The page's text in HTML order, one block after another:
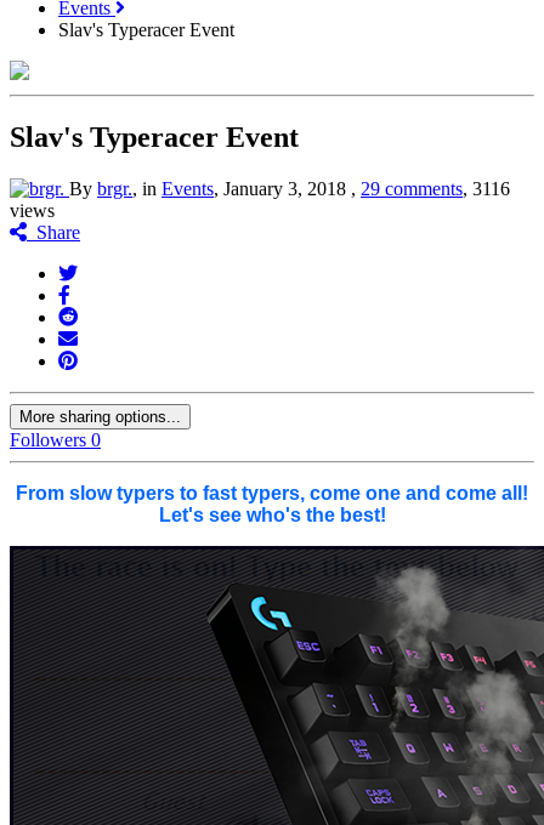
Events
Slav's Typeracer Event
Slav's Typeracer Event
By brgr., in Events, January 3, 2018 , 29 comments, 3116
views
Share
More sharing options...
Followers 0
From slow typers to fast typers, come one and come all!
Let's see who's the best!